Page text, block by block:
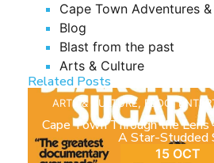
Cape Town Adventures
Blog
Blast from the past
Arts & Culture
Related Posts
ARTS & CULTURE, BLOG ,
Cape Town Through the Lens
A Star-Studded
15 OCT